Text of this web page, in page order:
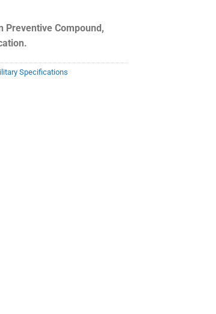
Preventive Compound,
Specifications